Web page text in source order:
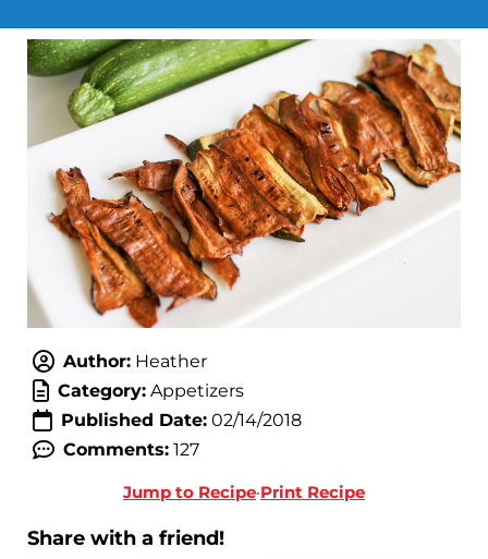
Author:Heather
Category:Appetizers
Published Date:02/14/2018
Comments:127
Jump to Recipe·Print Recipe
Share with a friend!